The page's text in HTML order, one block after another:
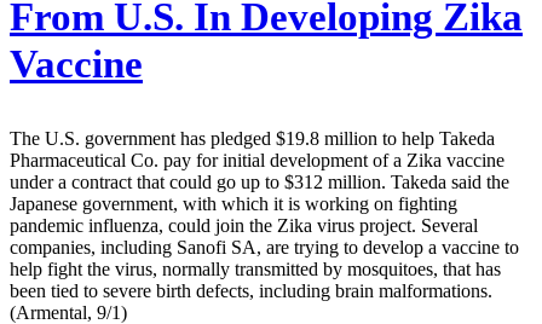
From U.S. In Developing Zika
Vaccine
The U.S. government has pledged $19.8 million to help Takeda
Pharmaceutical Co. pay for initial development of a Zika vaccine
under a contract that could go up to $312 million. Takeda said the
Japanese government, with which it is working on fighting
pandemic influenza, could join the Zika virus project. Several
companies, including Sanofi SA, are trying to develop a vaccine to
help fight the virus, normally transmitted by mosquitoes, that has
been tied to severe birth defects, including brain malformations.
(Armental, 9/1)